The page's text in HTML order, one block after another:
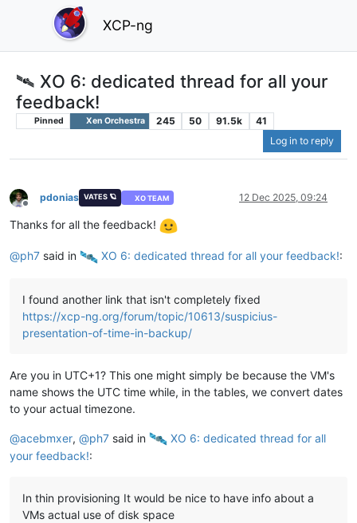
XCP-ng
🛰️ XO 6: dedicated thread for all your
feedback!
Pinned Xen Orchestra 245 50 91.5k
41
Log in to reply
Offline
pdonias VATES 🪐 XO TEAM 12 Dec 2025, 09:24
Thanks for all the feedback!
@ph7 said in ️ XO 6: dedicated thread for all your feedback!:
I found another link that isn't completely fixed
https://xcp-ng.org/forum/topic/10613/suspicius-
presentation-of-time-in-backup/
Are you in UTC+1? This one might simply be because the VM's
name shows the UTC time while, in the tables, we convert dates
to your actual timezone.
@acebmxer, @ph7 said in
️ XO 6: dedicated thread for all
your feedback!:
In thin provisioning It would be nice to have info about a
VMs actual use of disk space